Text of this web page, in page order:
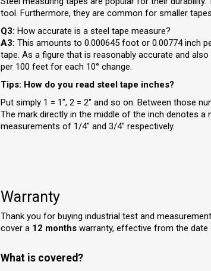
tool. Furthermore, they are common for smaller
Q3:How accurate is a steel tape measure?
A3: This amounts to 0.000645 foot or 0.00774 inch
tape. As a figure that is reasonably accurate and
per 100 feet for each 10° change.
Tips: How do you read steel tape inches?
Put simply 1 = 1", 2 = 2" and so on. Between those
The mark directly in the middle of the inch denotes
measurements of 1/4" and 3/4" respectively.
Warranty
Thank you for buying industrial test and
cover a 12 months warranty, effective from the
What is covered?